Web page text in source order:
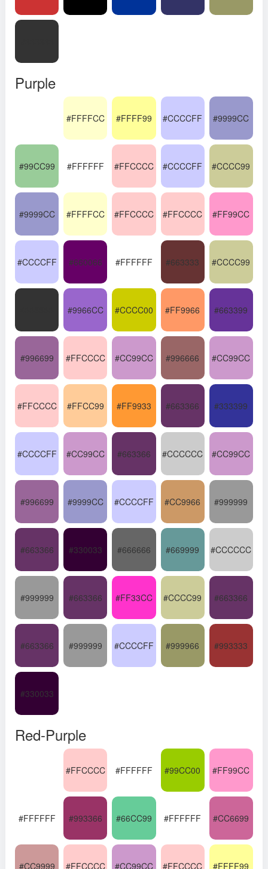
Purple
#FFFFCC #FFFF99 #CCCCFF #9999CC
#99CC99 #FFFFFF #FFCCCC #CCCCFF #CCCC99
#9999CC #FFFFCC #FFCCCC #FFCCCC #FF99CC
#CCCCFF #660066 #FFFFFF #663333 #CCCC99
#9966CC #CCCC00 #FF9966 #663399
#996699 #FFCCCC #CC99CC #996666 #CC99CC
#FFCCCC #FFCC99 #FF9933 #663366 #333399
#CCCCFF #CC99CC #663366 #CCCCCC #CC99CC
#996699 #9999CC #CCCCFF #CC9966 #999999
#663366 #330033 #666666 #669999 #CCCCCC
#999999 #663366 #FF33CC #CCCC99 #663366
#663366 #999999 #CCCCFF #999966 #993333
#330033
Red-Purple
#FFCCCC #FFFFFF #99CC00 #FF99CC
#FFFFFF #993366 #66CC99 #FFFFFF #CC6699
#CC9999 #FFCCCC #CC99CC #FFCCCC #FFFF99